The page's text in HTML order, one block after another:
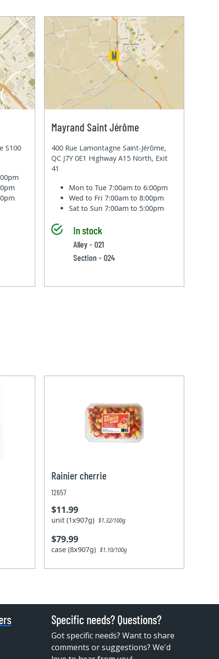
S100
Mayrand Saint Jérôme
400 Rue Lamontagne Saint-Jérôme,
QC J7Y 0E1 Highway A15 North, Exit
41
Mon to Tue7:00am to 6:00pm
Wed to Fri7:00am to 8:00pm
Sat to Sun7:00am to 5:00pm
In stock
Alley - 021
Section - 024
Rainier cherrie
12657
$11.99
unit (1x907g)$1.32/100g
$79.99
case (8x907g)$1.10/100g
Specific needs? Questions?
Got specific needs? Want to share
comments or suggestions? We'd